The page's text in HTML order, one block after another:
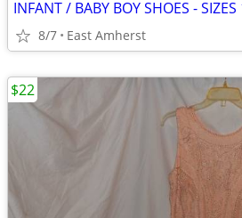
INFANT / BABY BOY SHOES -
8/7 East Amherst
$22